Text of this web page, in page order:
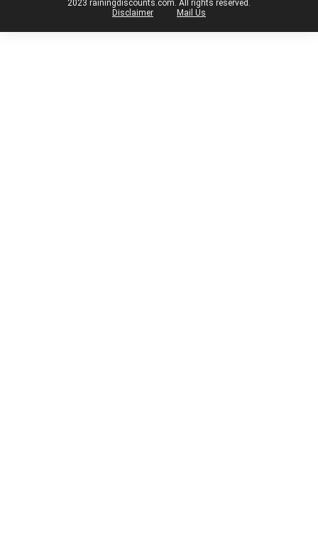
2023 rainingdiscounts.com. All rights reserved.
Disclaimer
Mail Us